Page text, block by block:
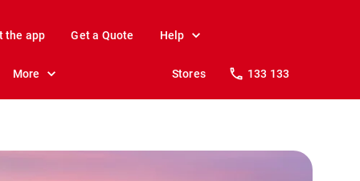
the app Get a Quote Help
More Stores 133 133